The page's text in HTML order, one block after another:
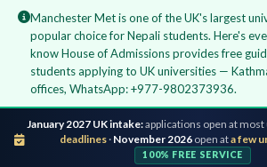
Manchester Met is one of the UK's largest
popular choice for Nepali students. Here's
know House of Admissions provides free
students applying to UK universities —
offices, WhatsApp: +977-9802373936.
January 2027 UK intake:applications open at
deadlines· November 2026 open ata few
100% FREE SERVICE